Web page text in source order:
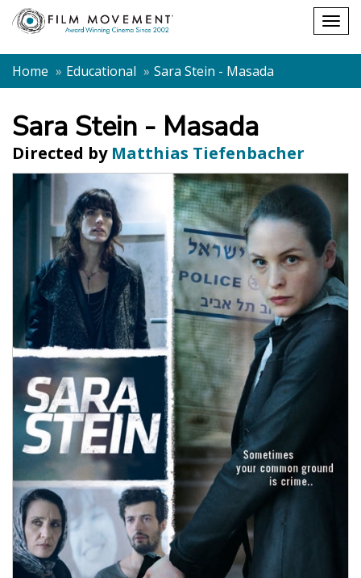
Shopping
cart
Home
Educational Sara Stein - Masada
Sara Stein - Masada
Directed by Matthias Tiefenbacher